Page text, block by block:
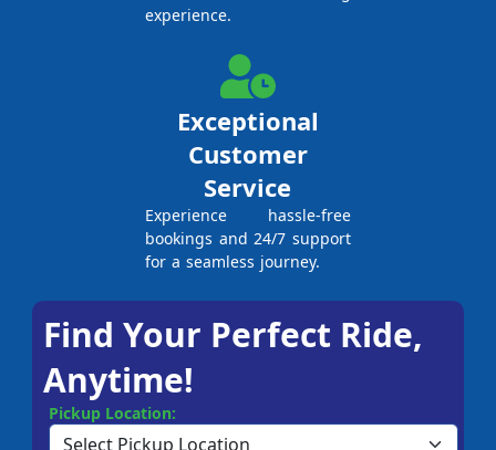
experience.
Exceptional
Customer
Service
Experience hassle-free
bookings and 24/7 support
for a seamless journey.
Find Your Perfect Ride,
Anytime!
Pickup Location: